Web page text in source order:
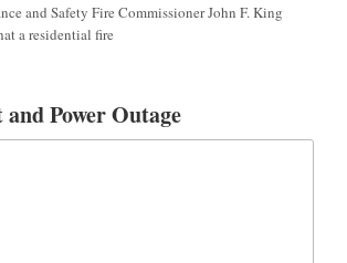
and Safety Fire Commissioner John F. King
a residential fire
Power Outage